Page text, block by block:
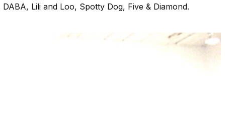
Lili and Loo, Spotty Dog, Five & Diamond.